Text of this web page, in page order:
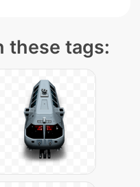
these tags: